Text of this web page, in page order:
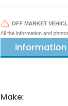
OFF MARKET
All the information and
Information
Make: